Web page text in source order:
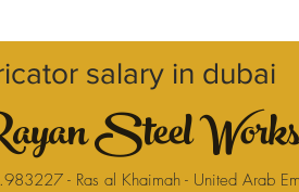
salary in dubai
Steel
- Ras al Khaimah - United Arab